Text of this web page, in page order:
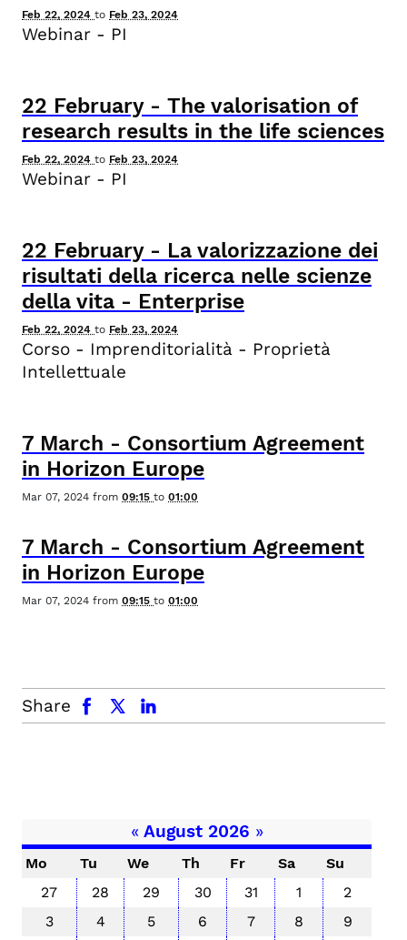
Feb 22, 2024 to Feb 23, 2024
Webinar - PI
22 February- The valorisation of
research results in the life sciences
Feb 22, 2024 to Feb 23, 2024
Webinar - PI
22 February- La valorizzazione dei
risultati della ricerca nelle scienze
della vita - Enterprise
Feb 22, 2024 to Feb 23, 2024
Corso - Imprenditorialità - Proprietà
Intellettuale
7 March - Consortium Agreement
in Horizon Europe
Mar 07, 2024 from 09:15 to 01:00
7 March - Consortium Agreement
in Horizon Europe
Mar 07, 2024 from 09:15 to 01:00
Share
facebook x.com linkedin
«August 2026 »
Mo Tu We Th Fr Sa
Su
27
28 29 30 31 1
2
3
4 5 6 7 8
9